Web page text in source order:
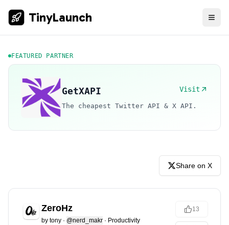
TinyLaunch
FEATURED PARTNER
GetXAPI Visit
The cheapest Twitter API & X API.
Share on X
ZeroHz
by tony · @nerd_makr · Productivity
13